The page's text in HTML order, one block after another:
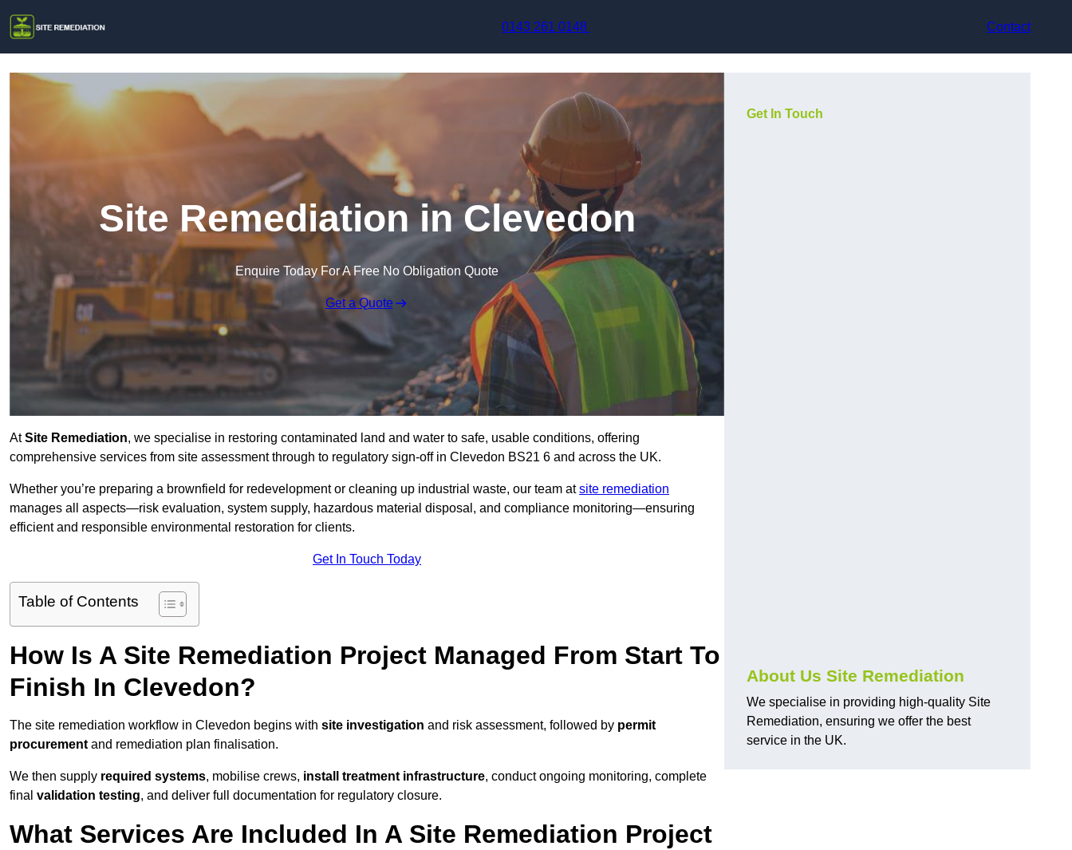
0143 261 0148
Contact
Site Remediation in Clevedon
Enquire Today For A Free No Obligation Quote
Get a Quote
AtSite Remediation, we specialise in restoring contaminated land and water to safe, usable conditions, offering
comprehensive services from site assessment through to regulatory sign‑off in Clevedon BS21 6 and across the UK.
Whether you’re preparing a brownfield for redevelopment or cleaning up industrial waste, our team atsite remediation
manages all aspects—risk evaluation, system supply, hazardous material disposal, and compliance monitoring—ensuring
efficient and responsible environmental restoration for clients.
Get In Touch Today
Table of Contents
How Is A Site Remediation Project Managed From Start To
Finish In Clevedon?
The site remediation workflow in Clevedon begins with site investigation and risk assessment, followed by permit
procurement and remediation plan finalisation.
We then supply required systems, mobilise crews, install treatment infrastructure, conduct ongoing monitoring, complete
final validation testing, and deliver full documentation for regulatory closure.
What Services Are Included In A Site Remediation Project
Get In Touch
About Us Site Remediation
We specialise in providing high-quality Site
Remediation, ensuring we offer the best
service in the UK.